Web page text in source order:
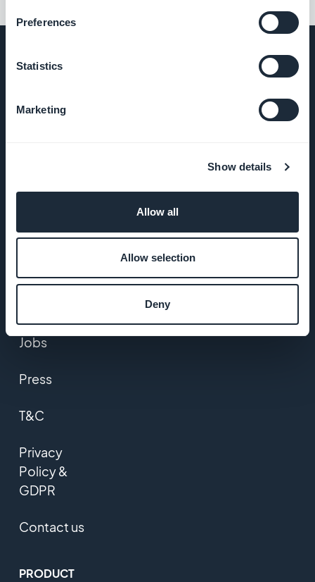
Preferences
Statistics
Marketing
Show details
Allow all
Allow selection
Deny
support
GoodBarber
Startup
Jobs
Press
T&C
Privacy
Policy &
GDPR
Contact us
PRODUCT